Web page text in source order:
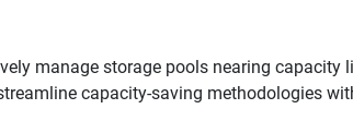
manage storage pools nearing capacity
capacity-saving methodologies